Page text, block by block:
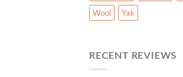
Wool
Yak
RECENT REVIEWS